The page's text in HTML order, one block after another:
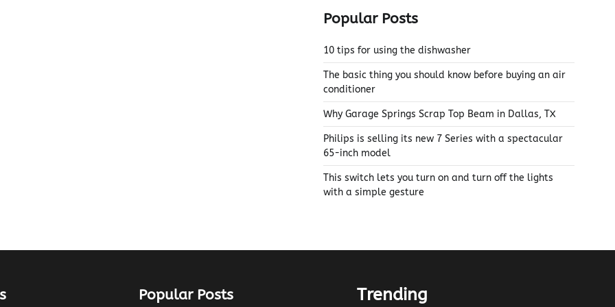
Popular Posts
10 tips for using the dishwasher
The basic thing you should know before buying an air
conditioner
Why Garage Springs Scrap Top Beam in Dallas, TX
Philips is selling its new 7 Series with a spectacular
65-inch model
This switch lets you turn on and turn off the lights
with a simple gesture
Popular Posts Trending